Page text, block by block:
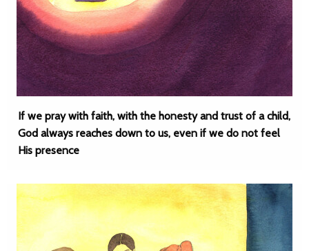
If we pray with faith, with the honesty and trust of a child,
God always reaches down to us, even if we do not feel
His presence